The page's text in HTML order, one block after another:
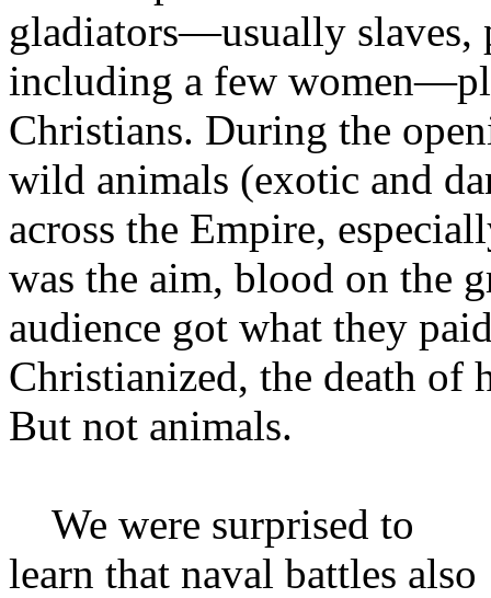
gladiators—usually slaves,
including a few
Christians. During the
wild animals (exotic and
across the Empire,
was the aim, blood on the
audience got what they
Christianized, the death of
But not animals.
We were surprised to
learn that naval battles also